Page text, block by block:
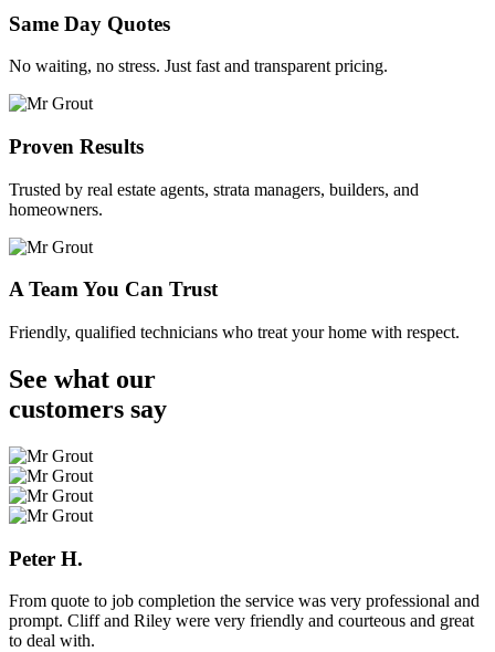
Same Day Quotes
No waiting, no stress. Just fast and transparent pricing.
Proven Results
Trusted by real estate agents, strata managers, builders, and
homeowners.
A Team You Can Trust
Friendly, qualified technicians who treat your home with respect.
See what our
customers say
Peter H.
From quote to job completion the service was very professional and
prompt. Cliff and Riley were very friendly and courteous and great
to deal with.